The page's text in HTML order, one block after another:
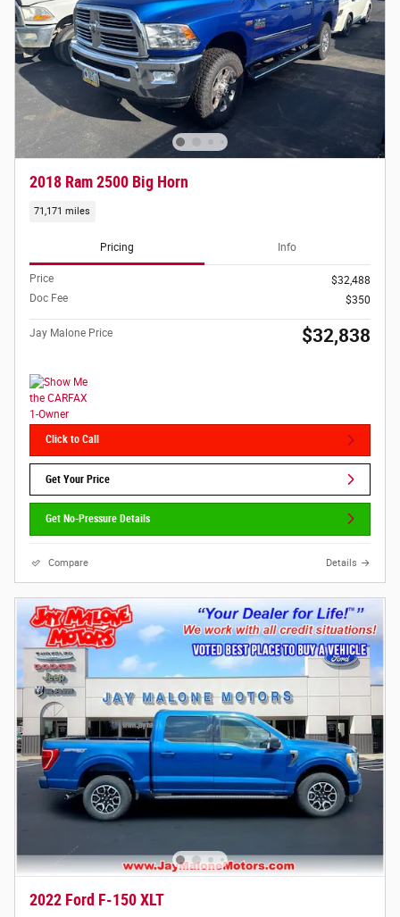
2018 Ram 2500 Big Horn
71,171 miles
Pricing Info
Price
$32,488
Doc Fee
$350
Jay Malone Price $32,838
Click to Call
Get Your Price
Get No-Pressure Details
Compare Details
2022 Ford F-150 XLT